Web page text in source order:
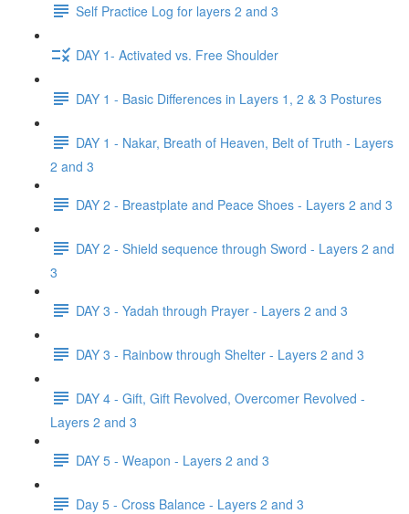
Self Practice Log for layers 2 and 3
DAY 1- Activated vs. Free Shoulder
DAY 1 - Basic Differences in Layers 1, 2 & 3 Postures
DAY 1 - Nakar, Breath of Heaven, Belt of Truth - Layers
2 and 3
DAY 2 - Breastplate and Peace Shoes - Layers 2 and 3
DAY 2 - Shield sequence through Sword - Layers 2 and
3
DAY 3 - Yadah through Prayer - Layers 2 and 3
DAY 3 - Rainbow through Shelter - Layers 2 and 3
DAY 4 - Gift, Gift Revolved, Overcomer Revolved -
Layers 2 and 3
DAY 5 - Weapon - Layers 2 and 3
Day 5 - Cross Balance - Layers 2 and 3